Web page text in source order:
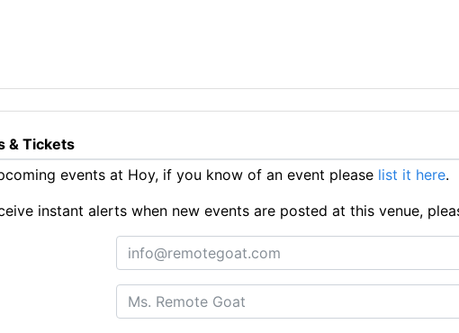
& Tickets
events at Hoy, if you know of an event please list it here.
instant alerts when new events are posted at this venue,